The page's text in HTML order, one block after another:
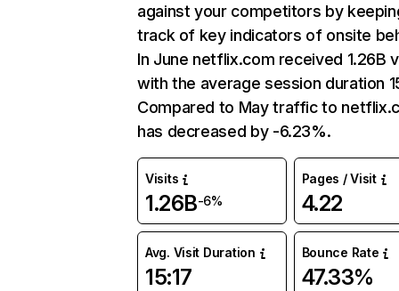
against your competitors by
track of key indicators of onsite
In June netflix.com received 1.26B
with the average session duration
Compared to May traffic to
has decreased by -6.23%.
Visits
1.26B-6%
Pages / Visit
4.22
Avg. Visit Duration
15:17
Bounce Rate
47.33%